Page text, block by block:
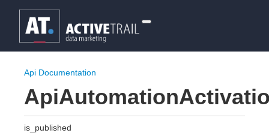
Api Documentation
is_published